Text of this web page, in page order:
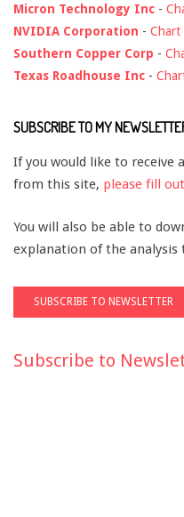
Micron Technology Inc -
NVIDIA Corporation - Chart
Southern Copper Corp -
Texas Roadhouse Inc -
SUBSCRIBE TO MY
If you would like to receive
from this site, please fill
You will also be able to
explanation of the
Subscribe to